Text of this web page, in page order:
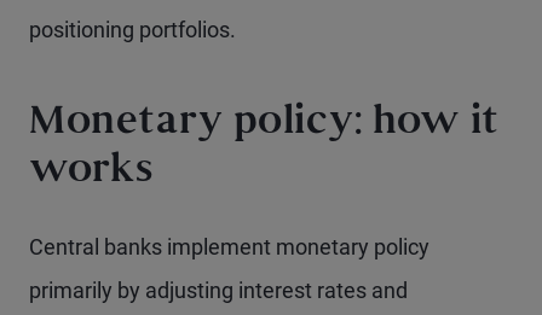
positioning portfolios.
Monetary policy: how it
works
Central banks implement monetary policy
primarily by adjusting interest rates and